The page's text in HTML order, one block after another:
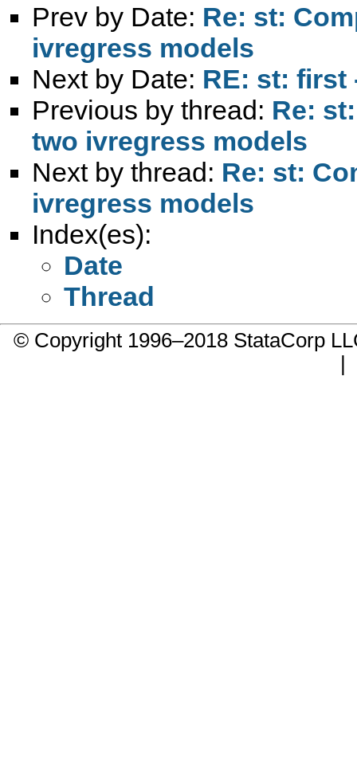
Prev by Date: Re: st:
ivregress models
Next by Date: RE: st: first
Previous by thread: Re:
two ivregress models
Next by thread: Re: st:
ivregress models
Index(es):
Date
Thread
© Copyright 1996–2018 StataCorp